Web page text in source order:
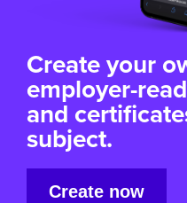
Create your
employer-
and
subject.
Create now